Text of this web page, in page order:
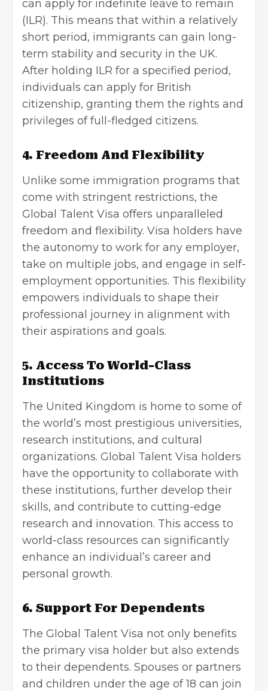
can apply for indefinite leave to remain
(ILR). This means that within a relatively
short period, immigrants can gain long-
term stability and security in the UK.
After holding ILR for a specified period,
individuals can apply for British
citizenship, granting them the rights and
privileges of full-fledged citizens.
4. Freedom And Flexibility
Unlike some immigration programs that
come with stringent restrictions, the
Global Talent Visa offers unparalleled
freedom and flexibility. Visa holders have
the autonomy to work for any employer,
take on multiple jobs, and engage in self-
employment opportunities. This flexibility
empowers individuals to shape their
professional journey in alignment with
their aspirations and goals.
5. Access To World-Class
Institutions
The United Kingdom is home to some of
the world’s most prestigious universities,
research institutions, and cultural
organizations. Global Talent Visa holders
have the opportunity to collaborate with
these institutions, further develop their
skills, and contribute to cutting-edge
research and innovation. This access to
world-class resources can significantly
enhance an individual’s career and
personal growth.
6. Support For Dependents
The Global Talent Visa not only benefits
the primary visa holder but also extends
to their dependents. Spouses or partners
and children under the age of 18 can join